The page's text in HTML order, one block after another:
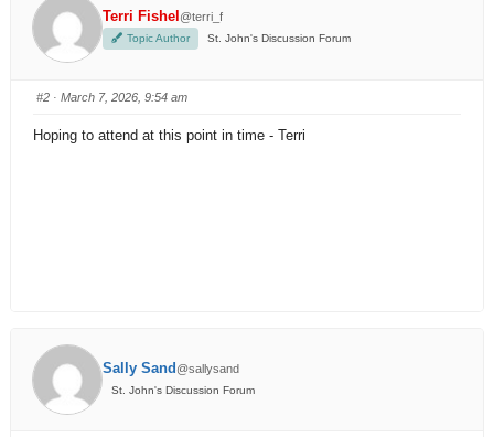
Terri Fishel @terri_f
Topic Author St. John's Discussion Forum
#2 · March 7, 2026, 9:54 am
Hoping to attend at this point in time - Terri
Sally Sand @sallysand
St. John's Discussion Forum